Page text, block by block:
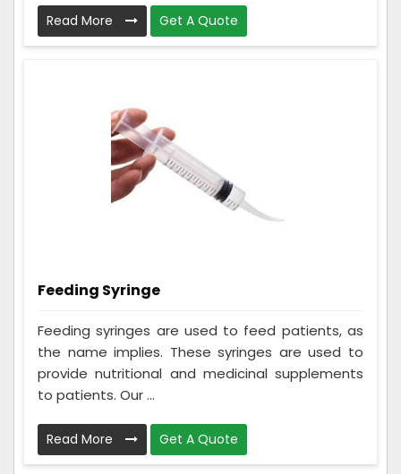
Read More Get A Quote
Feeding Syringe
Feeding syringes are used to feed patients, as
the name implies. These syringes are used to
provide nutritional and medicinal supplements
to patients. Our ...
Read More Get A Quote